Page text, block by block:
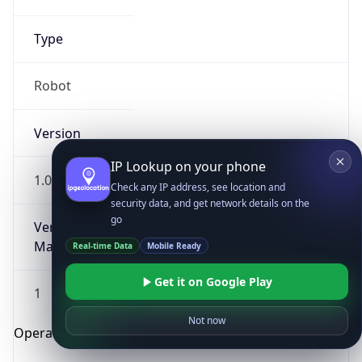
Type
Robot
Version
1.0
Version
Major
1
Operating System
IP Lookup on your phone
Check any IP address, see location and
security data, and get network details on the
go
Real-time Data Mobile Ready
Get it on Google Play
Not now